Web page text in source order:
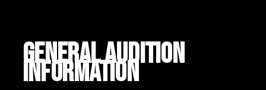
General Audition
Information